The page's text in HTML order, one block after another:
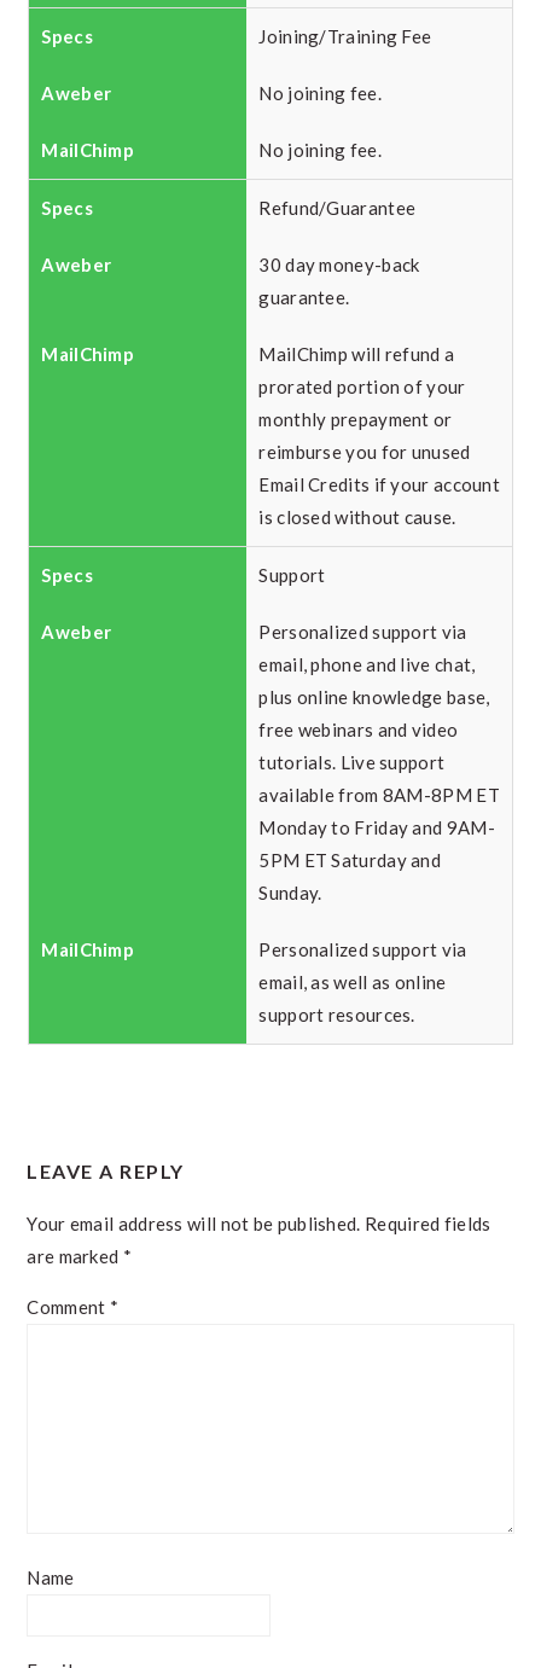
Joining/Training Fee
No joining fee.
No joining fee.
Refund/Guarantee
30 day money-back
guarantee.
MailChimp will refund a
prorated portion of your
monthly prepayment or
reimburse you for unused
Email Credits if your account
is closed without cause.
Support
Personalized support via
email, phone and live chat,
plus online knowledge base,
free webinars and video
tutorials. Live support
available from 8AM-8PM ET
Monday to Friday and 9AM-
5PM ET Saturday and
Sunday.
Personalized support via
email, as well as online
support resources.
INTERACTIONS
LEAVE A REPLY
Your email address will not be published. Required fields
are marked *
Comment *
Name